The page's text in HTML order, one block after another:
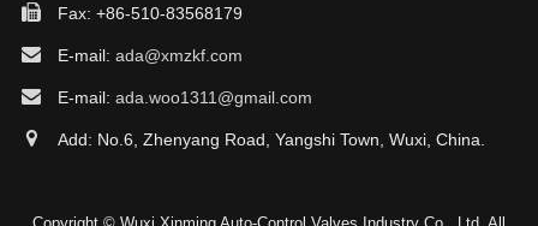
Fax: +86-510-83568179
E-mail: ada@xmzkf.com
E-mail: ada.woo1311@gmail.com
Add: No.6, Zhenyang Road, Yangshi Town, Wuxi, China.